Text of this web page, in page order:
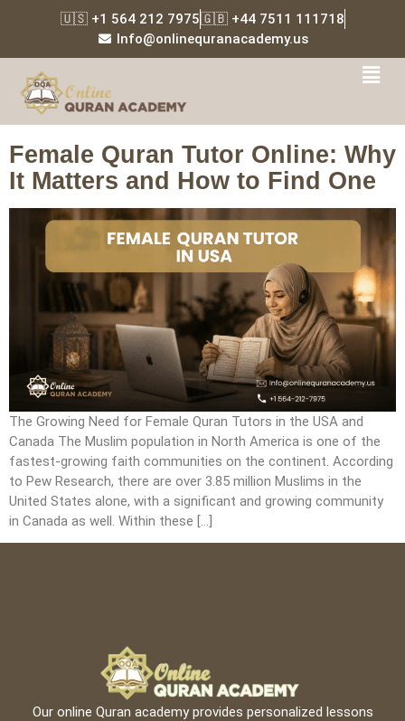
🇺🇸 +1 564 212 7975🇬🇧 +44 7511 111718
Info@onlinequranacademy.us
Tag:
online
Female Quran Tutor Online: Why
It Matters and How to Find One
The Growing Need for Female Quran Tutors in the USA and
Canada The Muslim population in North America is one of the
fastest-growing faith communities on the continent. According
to Pew Research, there are over 3.85 million Muslims in the
United States alone, with a significant and growing community
in Canada as well. Within these […]
Our online Quran academy provides personalized lessons